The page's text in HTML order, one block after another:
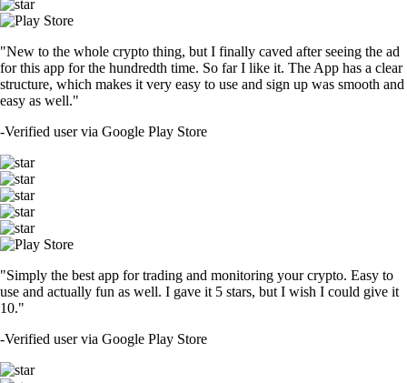
"New to the whole crypto thing, but I finally caved after seeing the ad
for this app for the hundredth time. So far I like it. The App has a clear
structure, which makes it very easy to use and sign up was smooth and
easy as well."
-Verified user via Google Play Store
"Simply the best app for trading and monitoring your crypto. Easy to
use and actually fun as well. I gave it 5 stars, but I wish I could give it
10."
-Verified user via Google Play Store